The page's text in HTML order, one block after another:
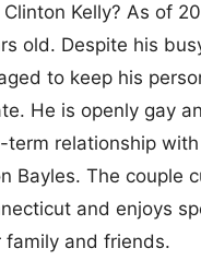
Kelly? As of
old. Despite his
to keep his
He is openly gay
term relationship
Bayles. The couple
and enjoys
and friends.